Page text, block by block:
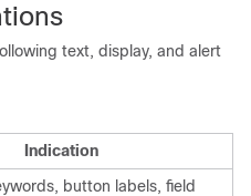
text, display, and alert
Indication
button labels, field